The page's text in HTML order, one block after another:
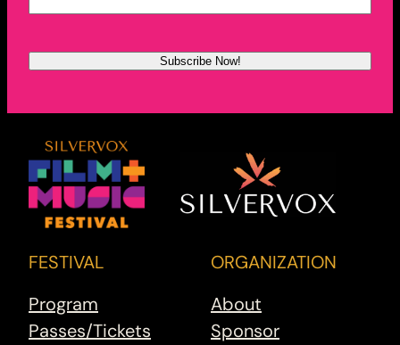
FESTIVAL
Program
Passes/Tickets
ORGANIZATION
About
Sponsor